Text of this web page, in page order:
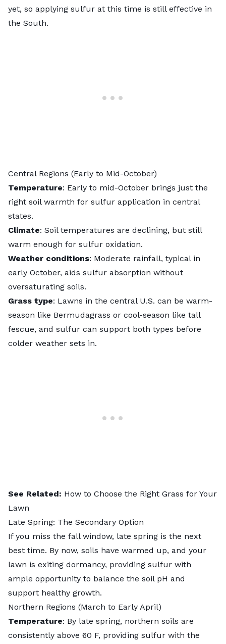
yet, so applying sulfur at this time is still effective in
the South.
Central Regions (Early to Mid-October)
Temperature: Early to mid-October brings just the
right soil warmth for sulfur application in central
states.
Climate: Soil temperatures are declining, but still
warm enough for sulfur oxidation.
Weather conditions: Moderate rainfall, typical in
early October, aids sulfur absorption without
oversaturating soils.
Grass type: Lawns in the central U.S. can be warm-
season like Bermudagrass or cool-season like tall
fescue, and sulfur can support both types before
colder weather sets in.
See Related: How to Choose the Right Grass for Your
Lawn
Late Spring: The Secondary Option
If you miss the fall window, late spring is the next
best time. By now, soils have warmed up, and your
lawn is exiting dormancy, providing sulfur with
ample opportunity to balance the soil pH and
support healthy growth.
Northern Regions (March to Early April)
Temperature: By late spring, northern soils are
consistently above 60 F, providing sulfur with the